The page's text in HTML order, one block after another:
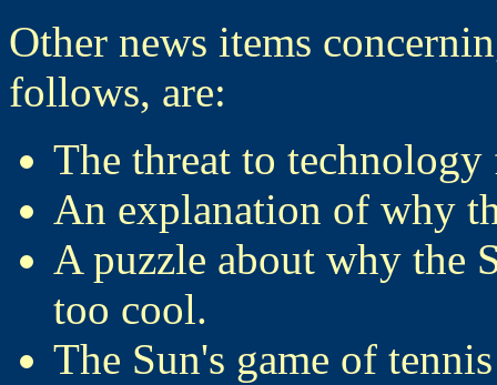
Other news items
follows, are:
The threat to
An explanation of why
A puzzle about why the
too cool.
The Sun's game of